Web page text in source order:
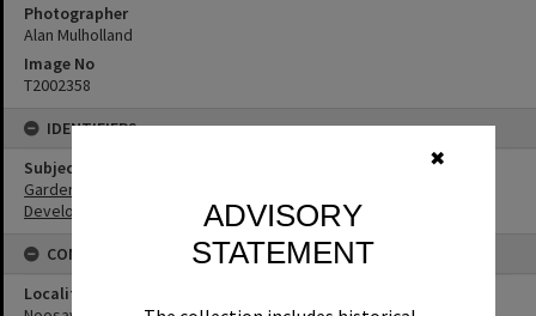
✖
ADVISORY
STATEMENT
Photographer
Alan Mulholland
Image No
T2002358
IDENTIFIERS
Subject (Keywords)
Gardens
Development
CONNECTIONS
Locality